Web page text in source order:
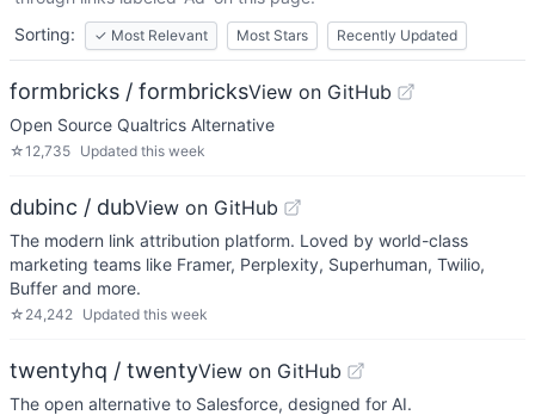
Sorting:
✓ Most Relevant Most Stars Recently Updated
formbricks / formbricksView on GitHub
Open Source Qualtrics Alternative
☆12,735 Updated this week
dubinc / dubView on GitHub
The modern link attribution platform. Loved by world-class
marketing teams like Framer, Perplexity, Superhuman, Twilio,
Buffer and more.
☆ 24,242 Updated this week
twentyhq / twentyView on GitHub
The open alternative to Salesforce, designed for AI.